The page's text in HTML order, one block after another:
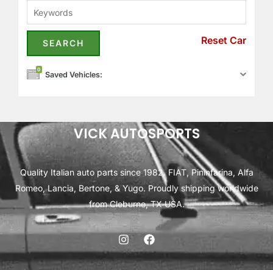
Reset Car
0
Saved Vehicles:
VICK AUTOSPORTS
Quality Italian auto parts since 1982. FIAT, Pininfarina, Alfa
Romeo, Lancia, Bertone, & Yugo. Proudly shipping worldwide
from Cleburne, TX USA.